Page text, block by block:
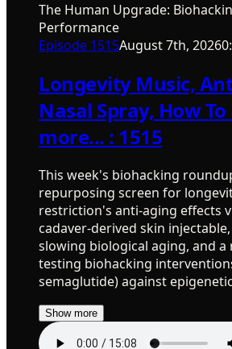
The Human Upgrade:
Performance
Episode 1515August 7th, 2026
Longevity Music,
Nasal Spray, How
more... : 1515
This week's biohacking
repurposing screen for
restriction's anti-aging effects
cadaver-derived skin
slowing biological aging, and a
testing biohacking
semaglutide) against
Show more